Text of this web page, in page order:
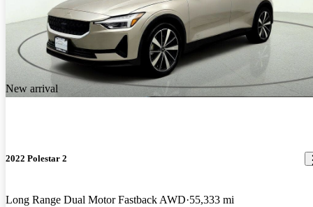
New arrival
2022 Polestar 2
Long Range Dual Motor Fastback AWD 55,333 mi